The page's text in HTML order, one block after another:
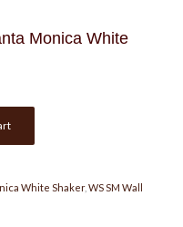
Monica White
White Shaker, WS SM Wall